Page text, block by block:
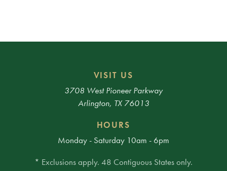
VISIT US
3708 West Pioneer Parkway
Arlington, TX 76013
HOURS
Monday - Saturday 10am - 6pm
* Exclusions apply. 48 Contiguous States only.